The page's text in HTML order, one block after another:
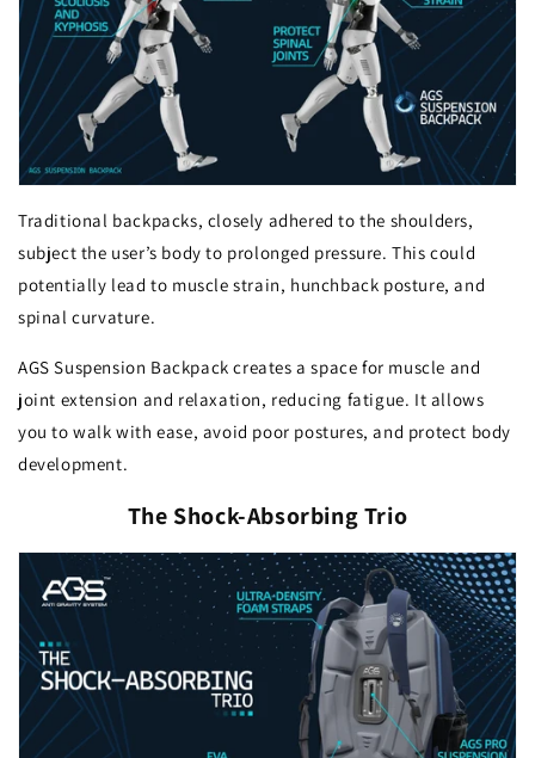
Traditional backpacks, closely adhered to the shoulders,
subject the user’s body to prolonged pressure. This could
potentially lead to muscle strain, hunchback posture, and
spinal curvature.
AGS Suspension Backpack creates a space for muscle and
joint extension and relaxation, reducing fatigue. It allows
you to walk with ease, avoid poor postures, and protect body
development.
The Shock-Absorbing Trio